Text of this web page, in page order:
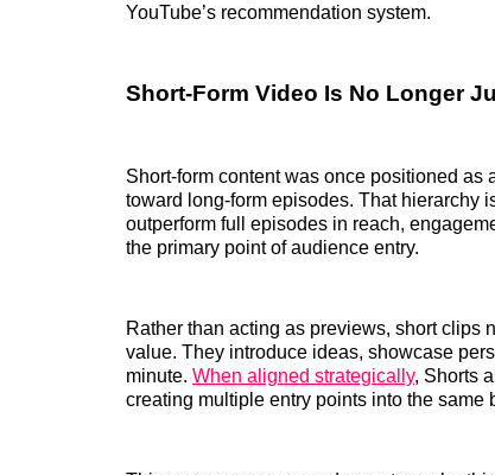
YouTube’s recommendation system.
Short-Form Video Is No Longer
Short-form content was once positioned
toward long-form episodes. That hierarchy
outperform full episodes in reach,
the primary point of audience entry.
Rather than acting as previews, short clips
value. They introduce ideas, showcase
minute. When aligned strategically, Shorts
creating multiple entry points into the same